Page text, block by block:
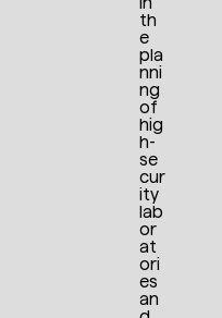
th
e
pla
nni
ng
of
hig
h-
se
cur
ity
lab
or
at
ori
es
an